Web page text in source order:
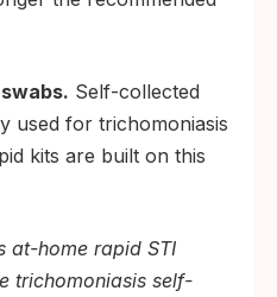
Self-collected
used for trichomoniasis
kits are built on this
at-home rapid STI
trichomoniasis self-